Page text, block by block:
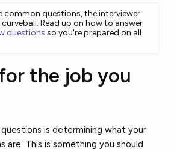
common questions, the interviewer
Read up on how to answer
questions so you're prepared on all
the job you
is determining what your
are. This is something you should